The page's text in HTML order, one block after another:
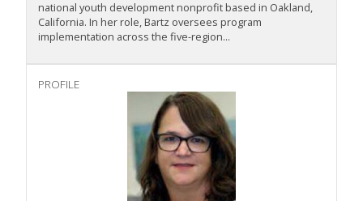
national youth development nonprofit based in Oakland,
California. In her role, Bartz oversees program
implementation across the five-region...
PROFILE